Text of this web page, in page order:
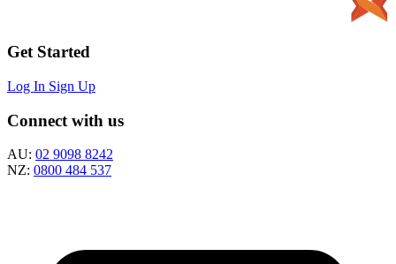
Get Started
Log In Sign Up
Connect with us
AU: 02 9098 8242
NZ: 0800 484 537